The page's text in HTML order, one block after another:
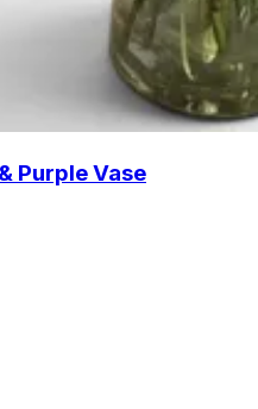
Purple Vase